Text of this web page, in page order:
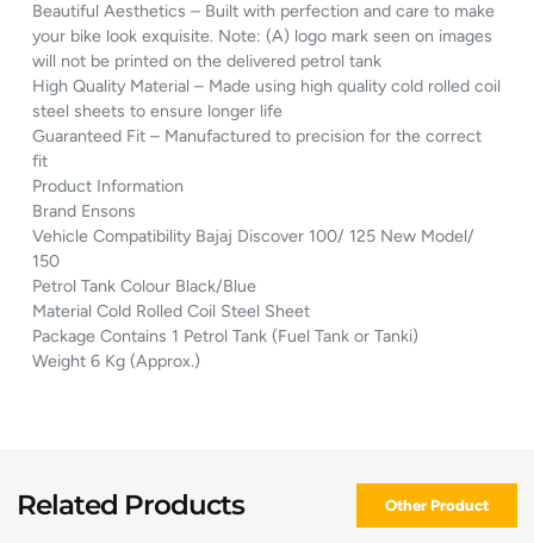
Beautiful Aesthetics – Built with perfection and care to make
your bike look exquisite. Note: (A) logo mark seen on images
will not be printed on the delivered petrol tank
High Quality Material – Made using high quality cold rolled coil
steel sheets to ensure longer life
Guaranteed Fit – Manufactured to precision for the correct
fit
Product Information
Brand Ensons
Vehicle Compatibility Bajaj Discover 100/ 125 New Model/
150
Petrol Tank Colour Black/Blue
Material Cold Rolled Coil Steel Sheet
Package Contains 1 Petrol Tank (Fuel Tank or Tanki)
Weight 6 Kg (Approx.)
Related Products Other Product